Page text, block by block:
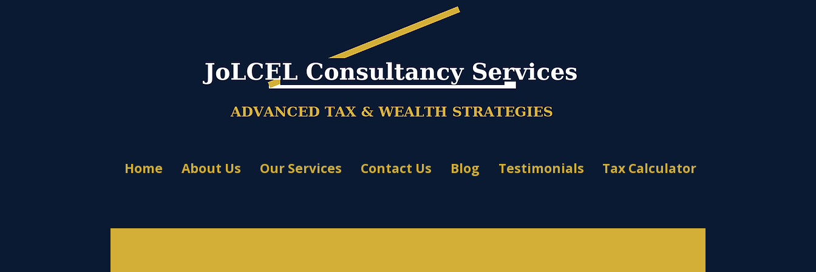
Home About Us Our Services Contact Us Blog Testimonials Tax Calculator